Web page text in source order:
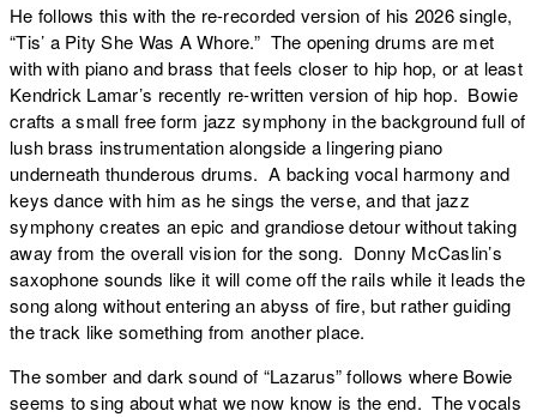
He follows this with the re-recorded version of his 2026 single,
“Tis’ a Pity She Was A Whore.” The opening drums are met
with with piano and brass that feels closer to hip hop, or at least
Kendrick Lamar’s recently re-written version of hip hop. Bowie
crafts a small free form jazz symphony in the background full of
lush brass instrumentation alongside a lingering piano
underneath thunderous drums. A backing vocal harmony and
keys dance with him as he sings the verse, and that jazz
symphony creates an epic and grandiose detour without taking
away from the overall vision for the song. Donny McCaslin’s
saxophone sounds like it will come off the rails while it leads the
song along without entering an abyss of fire, but rather guiding
the track like something from another place.
The somber and dark sound of “Lazarus” follows where Bowie
seems to sing about what we now know is the end. The vocals